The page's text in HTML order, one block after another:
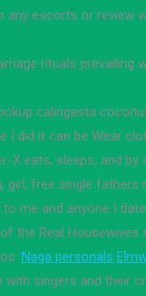
any escorts or review
rituals prevailing
calingasta
I did it can be Wear
X eats, sleeps, and
girl, free single fathers
me and anyone I
the Real Housewives
Naga personals
with singers and their